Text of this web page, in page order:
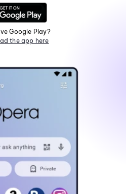
Google Play?
the app here